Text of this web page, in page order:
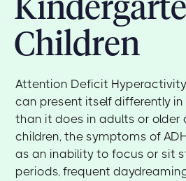
Children
Attention Deficit Hyperactivity
can present itself differently
than it does in adults or older
children, the symptoms of
as an inability to focus or sit
periods, frequent